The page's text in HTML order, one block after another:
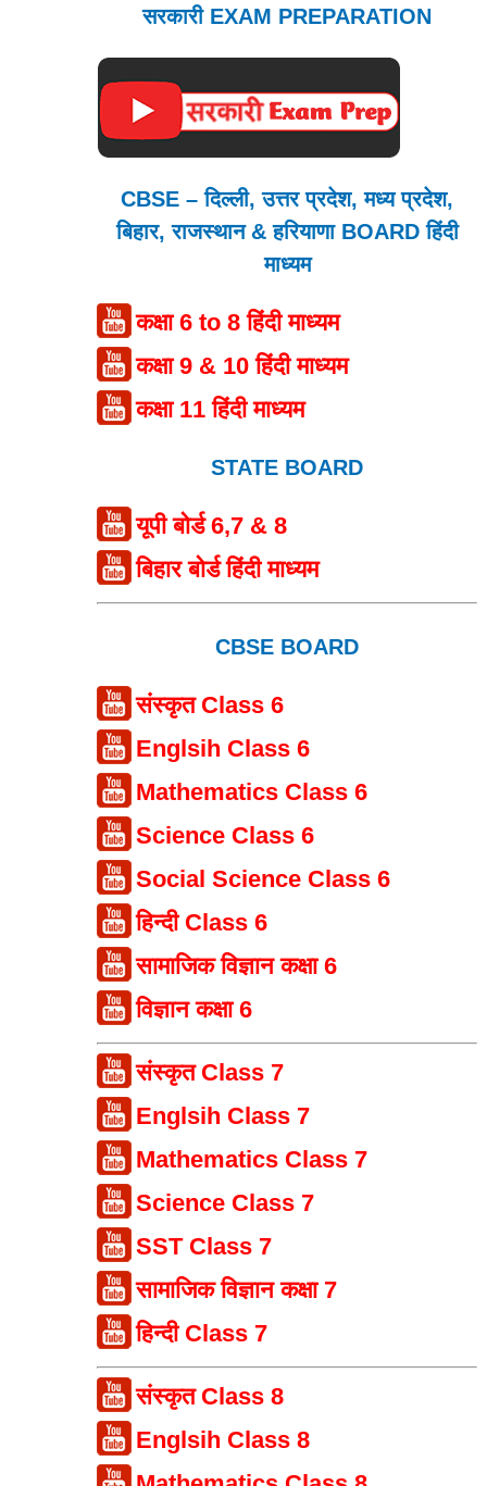
सरकारी EXAM PREPARATION
CBSE – दिल्ली, उत्तर प्रदेश, मध्य प्रदेश,
बिहार, राजस्थान & हरियाणा BOARD हिंदी
माध्यम
कक्षा 6 to 8 हिंदी माध्यम
कक्षा 9 & 10 हिंदी माध्यम
कक्षा 11 हिंदी माध्यम
STATE BOARD
यूपी बोर्ड 6,7 & 8
बिहार बोर्ड हिंदी माध्यम
CBSE BOARD
संस्कृत Class 6
Englsih Class 6
Mathematics Class 6
Science Class 6
Social Science Class 6
हिन्दी Class 6
सामाजिक विज्ञान कक्षा 6
विज्ञान कक्षा 6
संस्कृत Class 7
Englsih Class 7
Mathematics Class 7
Science Class 7
SST Class 7
सामाजिक विज्ञान कक्षा 7
हिन्दी Class 7
संस्कृत Class 8
Englsih Class 8